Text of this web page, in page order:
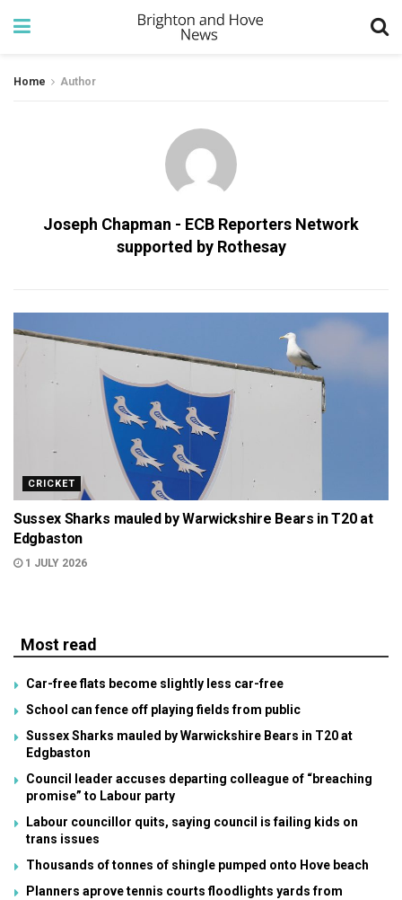
Home Author
Joseph Chapman - ECB Reporters Network
supported by Rothesay
CRICKET
Sussex Sharks mauled by Warwickshire Bears in T20 at
Edgbaston
1 JULY 2026
Most read
Car-free flats become slightly less car-free
School can fence off playing fields from public
Sussex Sharks mauled by Warwickshire Bears in T20 at
Edgbaston
Council leader accuses departing colleague of “breaching
promise” to Labour party
Labour councillor quits, saying council is failing kids on
trans issues
Thousands of tonnes of shingle pumped onto Hove beach
Planners aprove tennis courts floodlights yards from